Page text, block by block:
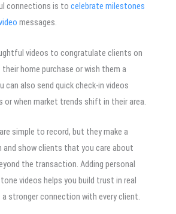
connections is to celebrate milestones
messages.
videos to congratulate clients on
home purchase or wish them a
can also send quick check-in videos
or when market trends shift in their area.
simple to record, but they make a
and show clients that you care about
the transaction. Adding personal
videos helps you build trust in real
stronger connection with every client.